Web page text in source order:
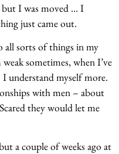
I was moved … I
just came out.
all sorts of things in my
sometimes, when I’ve
understand myself more.
with men – about
they would let me
a couple of weeks ago at